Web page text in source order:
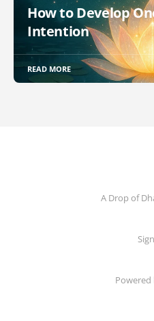
How to Develop
Intention
READ MORE
A Drop of